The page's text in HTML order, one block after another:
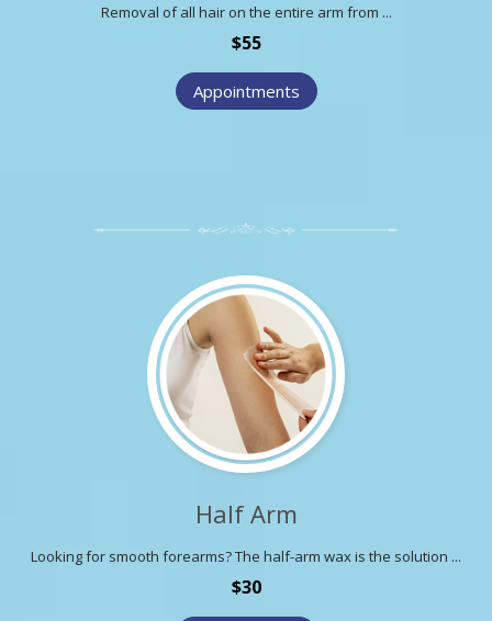
Removal of all hair on the entire arm from ...
$55
Appointments
Half Arm
Looking for smooth forearms? The half-arm wax is the solution ...
$30